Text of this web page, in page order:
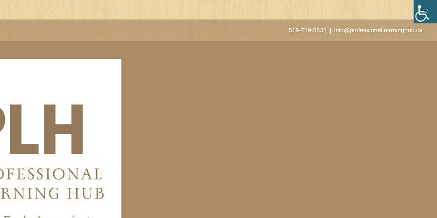
519-759-3833 | info@professionallearninghub.ca